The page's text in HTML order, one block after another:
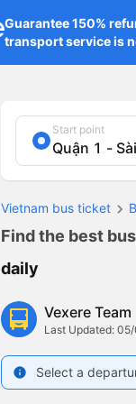
Guarantee 150%
transport service is
Start point
Vietnam bus ticket
Find the best
daily
Vexere Team
Last Updated:
info Select a